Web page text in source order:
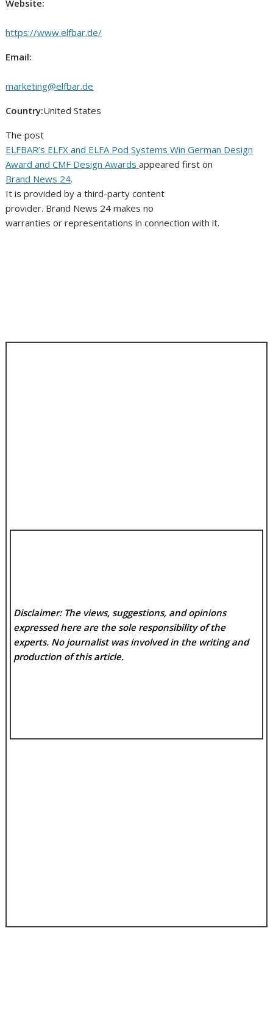
Website:
https://www.elfbar.de/
Email:
marketing@elfbar.de
Country:United States
The post
ELFBAR’s ELFX and ELFA Pod Systems Win German Design
Award and CMF Design Awardsappeared first on
Brand News 24.
It is provided by a third-party content
provider. Brand News 24 makes no
warranties or representations in connection with it.
Disclaimer: The views, suggestions, and opinions
expressed here are the sole responsibility of the
experts. No journalist was involved in the writing and
production of this article.